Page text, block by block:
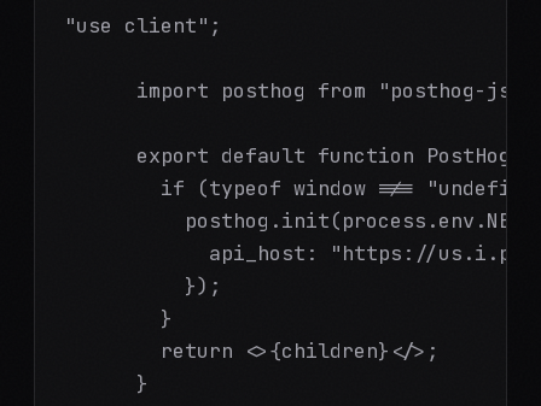
"use client";
      import posthog from "posthog-js";
export default function
if (typeof window !==
api_host: "https://
          });
        }
        return <>{children}</>;
      }